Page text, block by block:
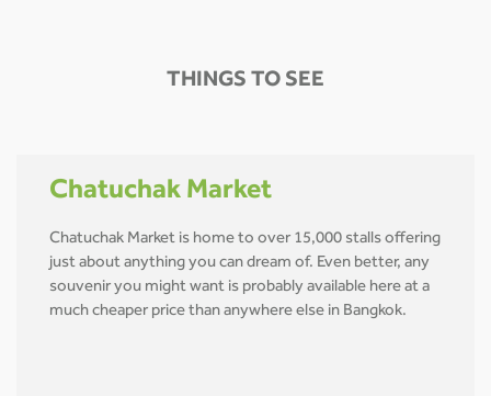
THINGS TO SEE
Chatuchak Market
Chatuchak Market is home to over 15,000 stalls offering
just about anything you can dream of. Even better, any
souvenir you might want is probably available here at a
much cheaper price than anywhere else in Bangkok.